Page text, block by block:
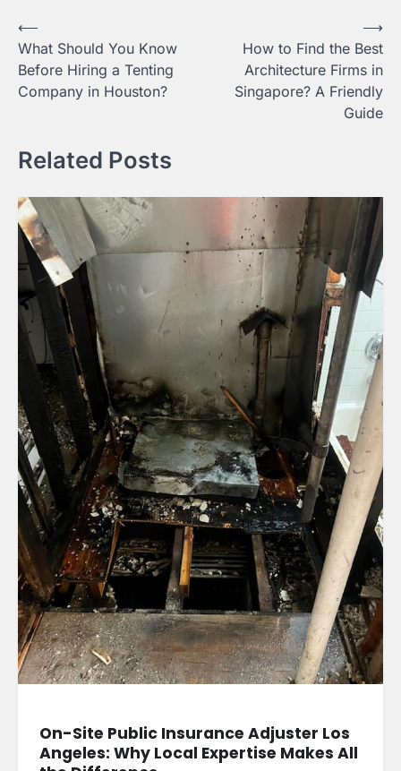
Post
navigation
⟵
What Should You Know
Before Hiring a Tenting
Company in Houston?
How to Find the Best
Architecture Firms in
Singapore? A Friendly
Guide
⟶
Related Posts
On-Site Public Insurance Adjuster Los
Angeles: Why Local Expertise Makes All